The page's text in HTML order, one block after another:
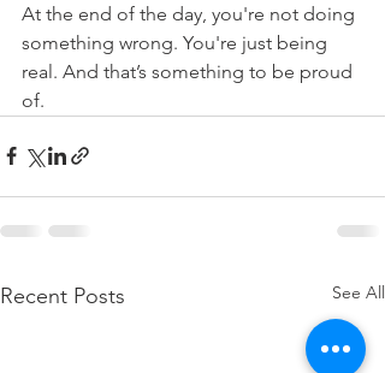
At the end of the day, you're not doing
something wrong. You're just being
real. And that’s something to be proud
of.
Recent Posts See All